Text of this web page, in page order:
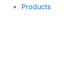
Products